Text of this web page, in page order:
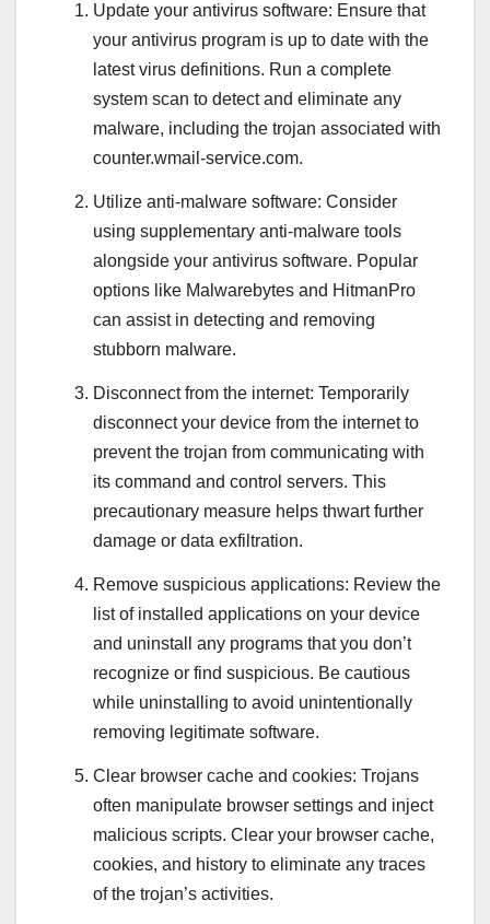
Update your antivirus software: Ensure that
your antivirus program is up to date with the
latest virus definitions. Run a complete
system scan to detect and eliminate any
malware, including the trojan associated with
counter.wmail-service.com.
Utilize anti-malware software: Consider
using supplementary anti-malware tools
alongside your antivirus software. Popular
options like Malwarebytes and HitmanPro
can assist in detecting and removing
stubborn malware.
Disconnect from the internet: Temporarily
disconnect your device from the internet to
prevent the trojan from communicating with
its command and control servers. This
precautionary measure helps thwart further
damage or data exfiltration.
Remove suspicious applications: Review the
list of installed applications on your device
and uninstall any programs that you don’t
recognize or find suspicious. Be cautious
while uninstalling to avoid unintentionally
removing legitimate software.
Clear browser cache and cookies: Trojans
often manipulate browser settings and inject
malicious scripts. Clear your browser cache,
cookies, and history to eliminate any traces
of the trojan’s activities.